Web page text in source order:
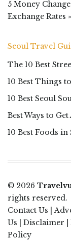
5 Money
Exchange Rates »
Seoul Travel
The 10 Best
10 Best Things
10 Best Seoul
Best Ways to
10 Best Foods
© 2026
rights reserved.
Contact Us |
Us
Disclaimer
Policy